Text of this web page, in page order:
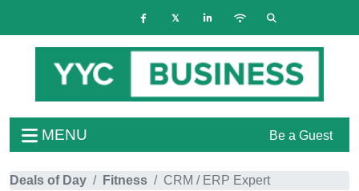
MENU Be a Guest
Deals of Day Fitness CRM / ERP Expert